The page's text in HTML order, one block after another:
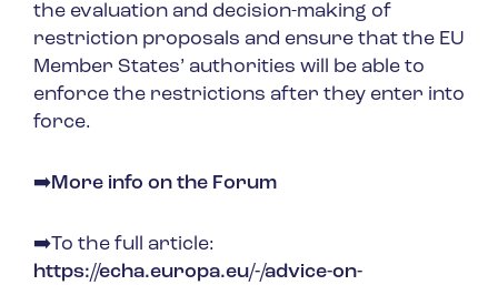
the evaluation and decision-making of
restriction proposals and ensure that the EU
Member States’ authorities will be able to
enforce the restrictions after they enter into
force.
➡️More info on the Forum
➡️To the full article:
https://echa.europa.eu/-/advice-on-